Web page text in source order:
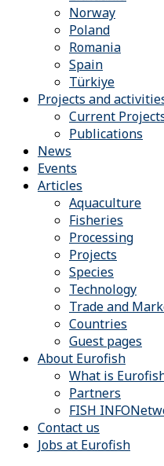
Norway
Poland
Romania
Spain
Türkiye
Projects and
Current
Publications
News
Events
Articles
Aquaculture
Fisheries
Processing
Projects
Species
Technology
Trade and
Countries
Guest pages
About Eurofish
What is
Partners
FISH
Contact us
Jobs at Eurofish